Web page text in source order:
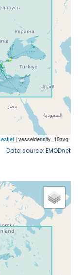
Data source: EMODnet